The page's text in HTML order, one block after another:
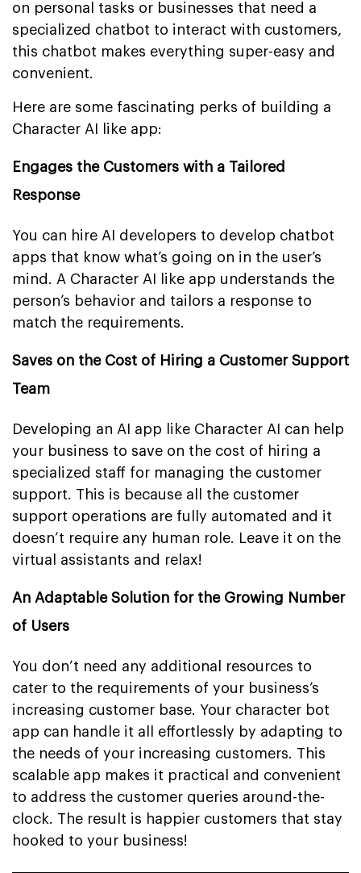
on personal tasks or businesses that need a
specialized chatbot to interact with customers,
this chatbot makes everything super-easy and
convenient.
Here are some fascinating perks of building a
Character AI like app:
Engages the Customers with a Tailored
Response
You can hire AI developers to develop chatbot
apps that know what’s going on in the user’s
mind. A Character AI like app understands the
person’s behavior and tailors a response to
match the requirements.
Saves on the Cost of Hiring a Customer Support
Team
Developing an AI app like Character AI can help
your business to save on the cost of hiring a
specialized staff for managing the customer
support. This is because all the customer
support operations are fully automated and it
doesn’t require any human role. Leave it on the
virtual assistants and relax!
An Adaptable Solution for the Growing Number
of Users
You don’t need any additional resources to
cater to the requirements of your business’s
increasing customer base. Your character bot
app can handle it all effortlessly by adapting to
the needs of your increasing customers. This
scalable app makes it practical and convenient
to address the customer queries around-the-
clock. The result is happier customers that stay
hooked to your business!